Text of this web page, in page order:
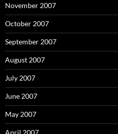
November 2007
October 2007
September 2007
August 2007
July 2007
June 2007
May 2007
April 2007